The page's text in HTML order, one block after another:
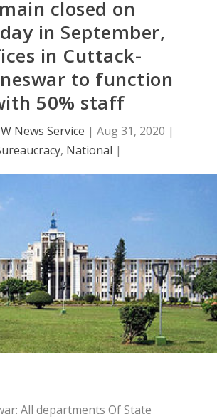
closed on
in September,
in Cuttack-
to function
50% staff
News Service | Aug 31, 2020 |
, National |
All departments Of State